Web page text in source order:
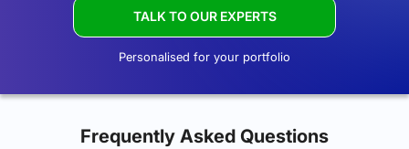
TALK TO OUR EXPERTS
Personalised for your portfolio
Frequently Asked Questions